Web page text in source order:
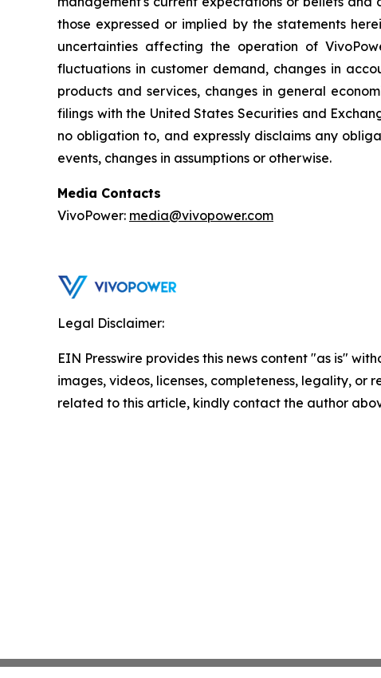
those expressed or implied by the statements
uncertainties affecting the operation of
fluctuations in customer demand, changes in
products and services, changes in general
filings with the United States Securities and
no obligation to, and expressly disclaims any
events, changes in assumptions or otherwise.
Media Contacts
VivoPower: media@vivopower.com
Legal Disclaimer:
EIN Presswire provides this news content "as is"
images, videos, licenses, completeness, legality,
related to this article, kindly contact the author